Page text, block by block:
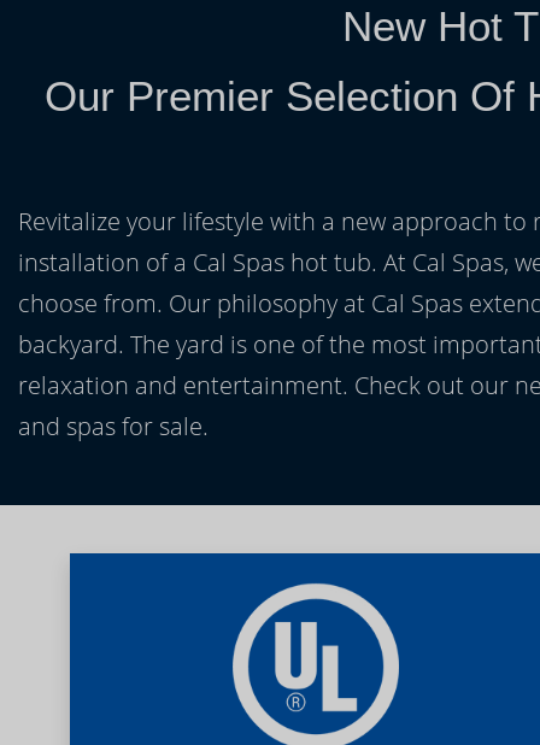
New Hot
Our Premier Selection Of
Revitalize your lifestyle with a new approach
installation of a Cal Spas hot tub. At Cal Spas,
choose from. Our philosophy at Cal Spas
backyard. The yard is one of the most
relaxation and entertainment. Check out our
and spas for sale.